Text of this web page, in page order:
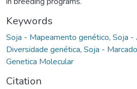
Keywords
Soja - Mapeamento genético, Soja -
Diversidade genética, Soja -
Genetica Molecular
Citation